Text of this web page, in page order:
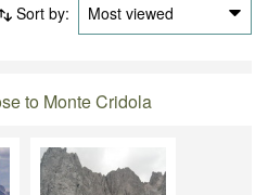
Sort by: Most viewed
to Monte Cridola